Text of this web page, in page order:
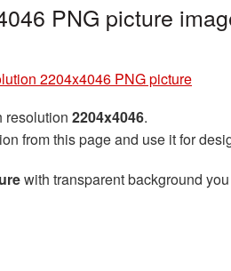
PNG picture
2204x4046 PNG picture
resolution 2204x4046.
from this page and use it for
with transparent background